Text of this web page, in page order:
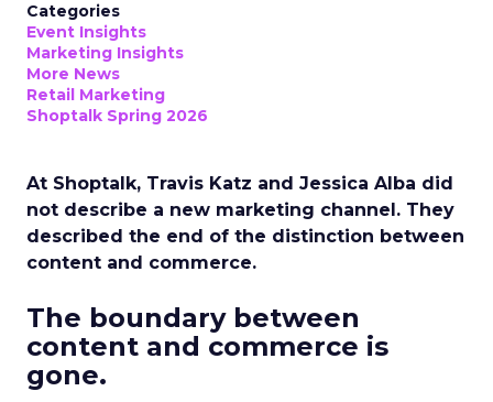
Categories
Event Insights
Marketing Insights
More News
Retail Marketing
Shoptalk Spring 2026
At Shoptalk, Travis Katz and Jessica Alba did
not describe a new marketing channel. They
described the end of the distinction between
content and commerce.
The boundary between
content and commerce is
gone.